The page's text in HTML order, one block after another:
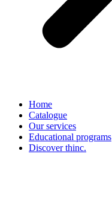
Home
Catalogue
Our services
Educational programs
Discover thinc.